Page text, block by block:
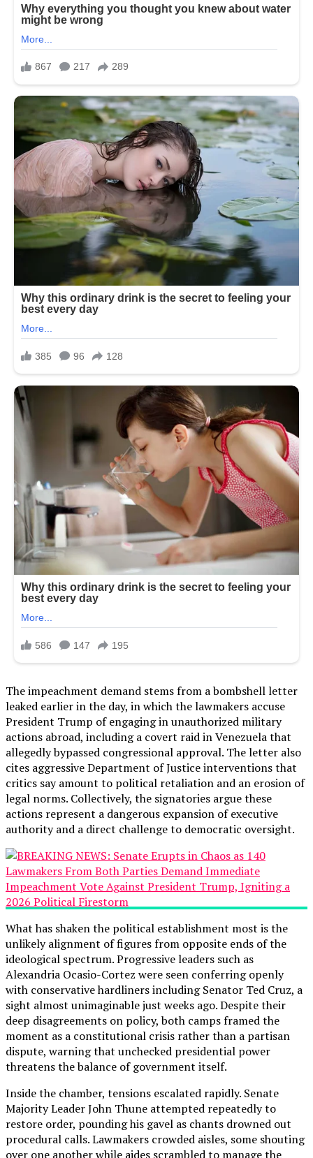
The impeachment demand stems from a bombshell letter
leaked earlier in the day, in which the lawmakers accuse
President Trump of engaging in unauthorized military
actions abroad, including a covert raid in Venezuela that
allegedly bypassed congressional approval. The letter also
cites aggressive Department of Justice interventions that
critics say amount to political retaliation and an erosion of
legal norms. Collectively, the signatories argue these
actions represent a dangerous expansion of executive
authority and a direct challenge to democratic oversight.
What has shaken the political establishment most is the
unlikely alignment of figures from opposite ends of the
ideological spectrum. Progressive leaders such as
Alexandria Ocasio-Cortez were seen conferring openly
with conservative hardliners including Senator Ted Cruz, a
sight almost unimaginable just weeks ago. Despite their
deep disagreements on policy, both camps framed the
moment as a constitutional crisis rather than a partisan
dispute, warning that unchecked presidential power
threatens the balance of government itself.
Inside the chamber, tensions escalated rapidly. Senate
Majority Leader John Thune attempted repeatedly to
restore order, pounding his gavel as chants drowned out
procedural calls. Lawmakers crowded aisles, some shouting
over one another while aides scrambled to manage the